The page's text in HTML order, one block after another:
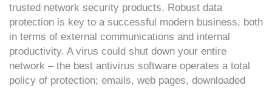
trusted network security products. Robust data
protection is key to a successful modern business, both
in terms of external communications and internal
productivity. A virus could shut down your entire
network – the best antivirus software operates a total
policy of protection; emails, web pages, downloaded